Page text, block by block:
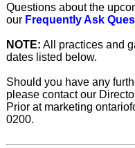
Questions about the
our Frequently Ask
NOTE: All practices and
dates listed below.
Should you have any
please contact our
Prior at marketing
0200.